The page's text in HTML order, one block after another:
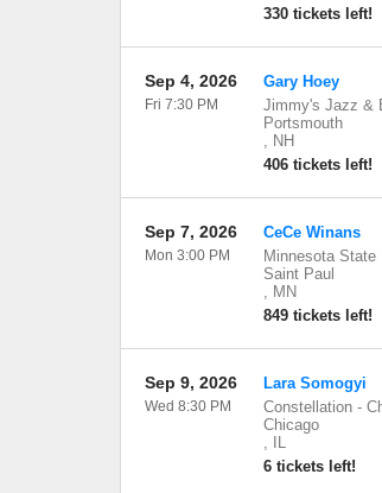
330 tickets left!
Gary Hoey
Jimmy's Jazz &
Portsmouth
, NH
406 tickets left!
Sep 4, 2026
Fri 7:30 PM
CeCe Winans
Minnesota State
Saint Paul
, MN
849 tickets left!
Sep 7, 2026
Mon 3:00 PM
Lara Somogyi
Constellation -
Chicago
,
IL
6 tickets left!
Sep 9, 2026
Wed 8:30 PM